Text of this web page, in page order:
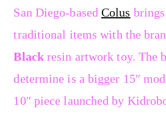
San Diego-basedColus
traditional items with the
Blackresin artwork toy. The
determine is a bigger 15″
10″ piece launched by